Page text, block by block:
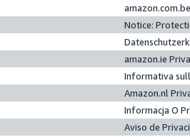
Notice:
amazon.ie
Informativa
Amazon.nl
Informacja O
Aviso de